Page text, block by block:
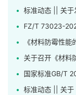
标准动态 || 关于发布
FZ/T 73023-
《材料防霉性能
关于召开《材料防
国家标准GB/T 20944.2-
标准动态 || 关于《抗（抑